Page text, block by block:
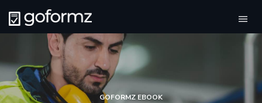
GOFORMZ EBOOK